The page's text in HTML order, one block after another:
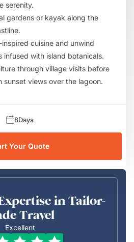
serenity.
gardens or kayak along the
cuisine and unwind
infused with island botanicals.
through village visits before
sunset views over the lagoon.
8Days
Your Quote
in Tailor-
Travel
Excellent